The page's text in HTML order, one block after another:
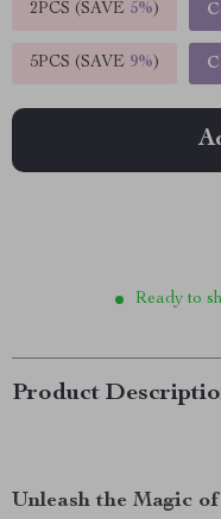
2PCS (SAVE 5%)
5PCS (SAVE 9%)
Ready to
Product
Unleash the Magic